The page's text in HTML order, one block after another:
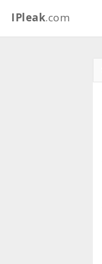
IPleak.com